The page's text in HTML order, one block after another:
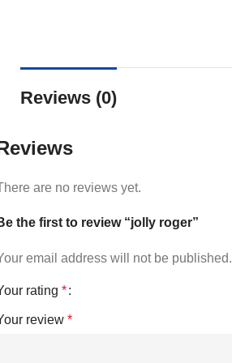
Reviews (0)
are no reviews yet.
the first to review “jolly roger”
email address will not be published.
rating *
review *